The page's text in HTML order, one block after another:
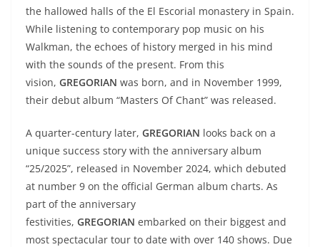
the hallowed halls of the El Escorial monastery in Spain.
While listening to contemporary pop music on his
Walkman, the echoes of history merged in his mind
with the sounds of the present. From this
vision, GREGORIAN was born, and in November 1999,
their debut album “Masters Of Chant” was released.
A quarter-century later, GREGORIAN looks back on a
unique success story with the anniversary album
“25/2025”, released in November 2024, which debuted
at number 9 on the official German album charts. As
part of the anniversary
festivities, GREGORIAN embarked on their biggest and
most spectacular tour to date with over 140 shows. Due